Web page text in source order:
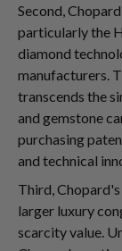
Second,
particularly the
diamond
manufacturers.
transcends the
and gemstone
purchasing
and technical
Third,
larger luxury
scarcity value.